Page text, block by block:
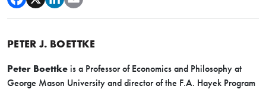
PETER J. BOETTKE
Peter Boettke is a Professor of Economics and Philosophy at
George Mason University and director of the F.A. Hayek Program